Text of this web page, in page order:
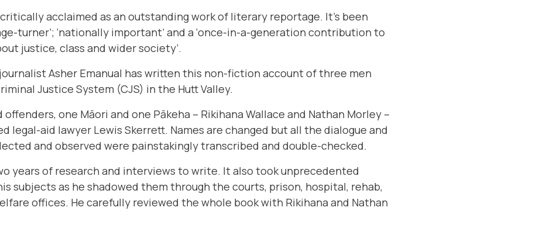
acclaimed as an outstanding work of literary reportage. It’s been
turner’; ‘nationally important’ and a ‘once-in-a-generation contribution to
justice, class and wider society’.
Asher Emanual has written this non-fiction account of three men
Justice System (CJS) in the Hutt Valley.
one Māori and one Pākeha – Rikihana Wallace and Nathan Morley –
legal-aid lawyer Lewis Skerrett. Names are changed but all the dialogue and
and observed were painstakingly transcribed and double-checked.
years of research and interviews to write. It also took unprecedented
subjects as he shadowed them through the courts, prison, hospital, rehab,
offices. He carefully reviewed the whole book with Rikihana and Nathan